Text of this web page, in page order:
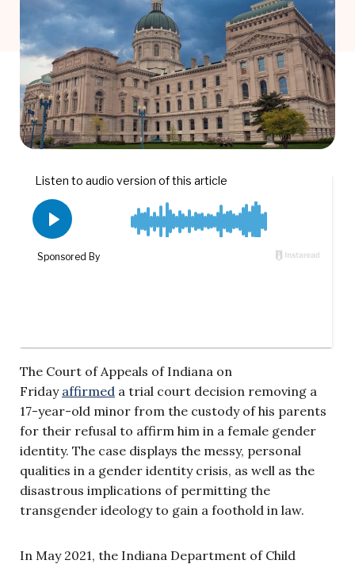
The Court of Appeals of Indiana on
Friday affirmed a trial court decision removing a
17-year-old minor from the custody of his parents
for their refusal to affirm him in a female gender
identity. The case displays the messy, personal
qualities in a gender identity crisis, as well as the
disastrous implications of permitting the
transgender ideology to gain a foothold in law.
In May 2021, the Indiana Department of Child